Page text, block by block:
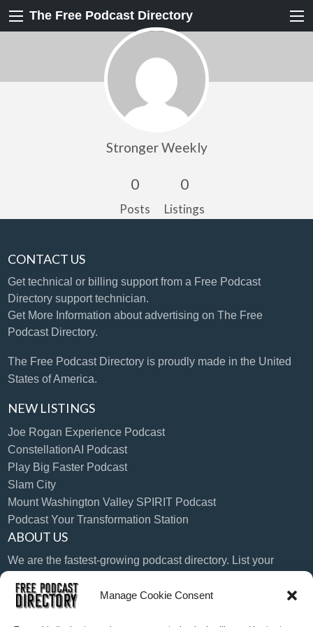
Manage Cookie Consent
The Free Podcast Directory
Stronger Weekly
0
Posts
0
Listings
CONTACT US
Get technical or billing supportfrom a Free Podcast
Directory support technician.
Get More Information about advertising on The Free
Podcast Directory.
The Free Podcast Directory is proudly made in the United
States of America.
NEW LISTINGS
Joe Rogan Experience Podcast
ConstellationAI Podcast
Play Big Faster Podcast
Slam City
Mount Washington Valley SPIRIT Podcast
Podcast Your Transformation Station
ABOUT US
We are the fastest-growing podcast directory. List your
LANGUAGE